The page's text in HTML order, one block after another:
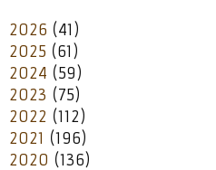
2026 (41)
2025 (61)
2024 (59)
2023 (75)
2022 (112)
2021 (196)
2020 (136)